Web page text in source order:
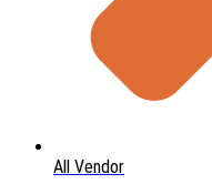
All Vendor